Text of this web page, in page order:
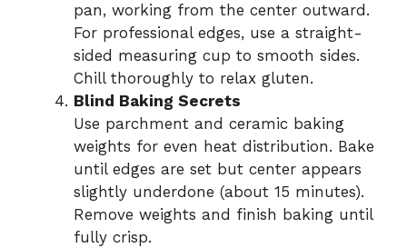
pan, working from the center outward.
For professional edges, use a straight-
sided measuring cup to smooth sides.
Chill thoroughly to relax gluten.
Blind Baking Secrets
Use parchment and ceramic baking
weights for even heat distribution. Bake
until edges are set but center appears
slightly underdone (about 15 minutes).
Remove weights and finish baking until
fully crisp.